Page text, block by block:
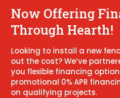
Now Offering
Through Hearth!
Looking to install a new
out the cost? We’ve
you flexible financing
promotional 0% APR
on qualifying projects.